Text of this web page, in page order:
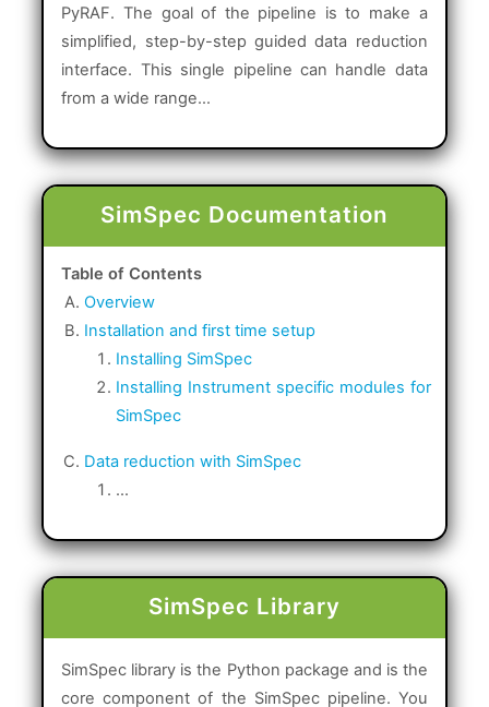
PyRAF. The goal of the pipeline is to make a
simplified, step-by-step guided data reduction
interface. This single pipeline can handle data
from a wide range...
SimSpec Documentation
Table of Contents
Overview
Installation and first time setup
Installing SimSpec
Installing Instrument specific modules for
SimSpec
Data reduction with SimSpec
...
SimSpec Library
SimSpec library is the Python package and is the
core component of the SimSpec pipeline. You